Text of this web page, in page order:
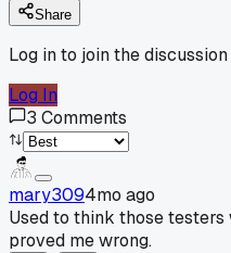
Share
Log in to join the discussion
Log In
3 Comments
mary3094mo ago
Used to think those
proved me wrong.